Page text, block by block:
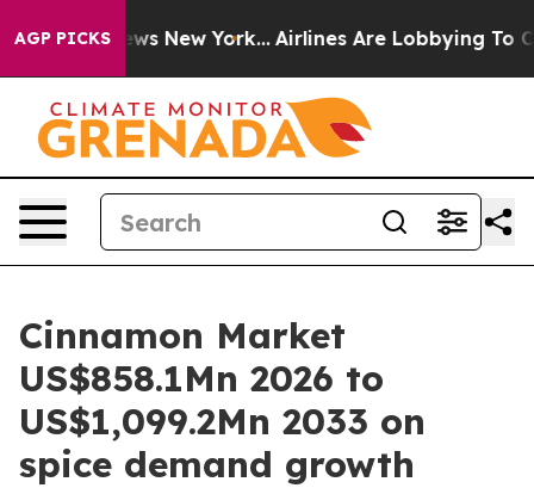
AGP PICKS
News New York... Airlines Are Lobbying To Change
Cinnamon Market
US$858.1Mn 2026 to
US$1,099.2Mn 2033 on
spice demand growth